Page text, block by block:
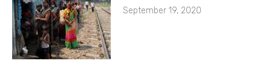
September 19, 2020